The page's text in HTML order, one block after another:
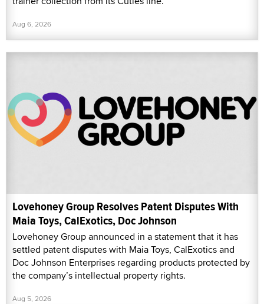
Aug 6, 2026
Lovehoney Group Resolves Patent Disputes With
Maia Toys, CalExotics, Doc Johnson
Lovehoney Group announced in a statement that it has
settled patent disputes with Maia Toys, CalExotics and
Doc Johnson Enterprises regarding products protected by
the company’s intellectual property rights.
Aug 5, 2026